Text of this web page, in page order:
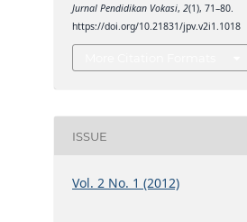
Jurnal Pendidikan Vokasi,2(1), 71–80.
https://doi.org/10.21831/jpv.v2i1.1018
ISSUE
Vol. 2 No. 1 (2012)